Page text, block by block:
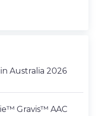
Australia 2026
Gravis™ AAC